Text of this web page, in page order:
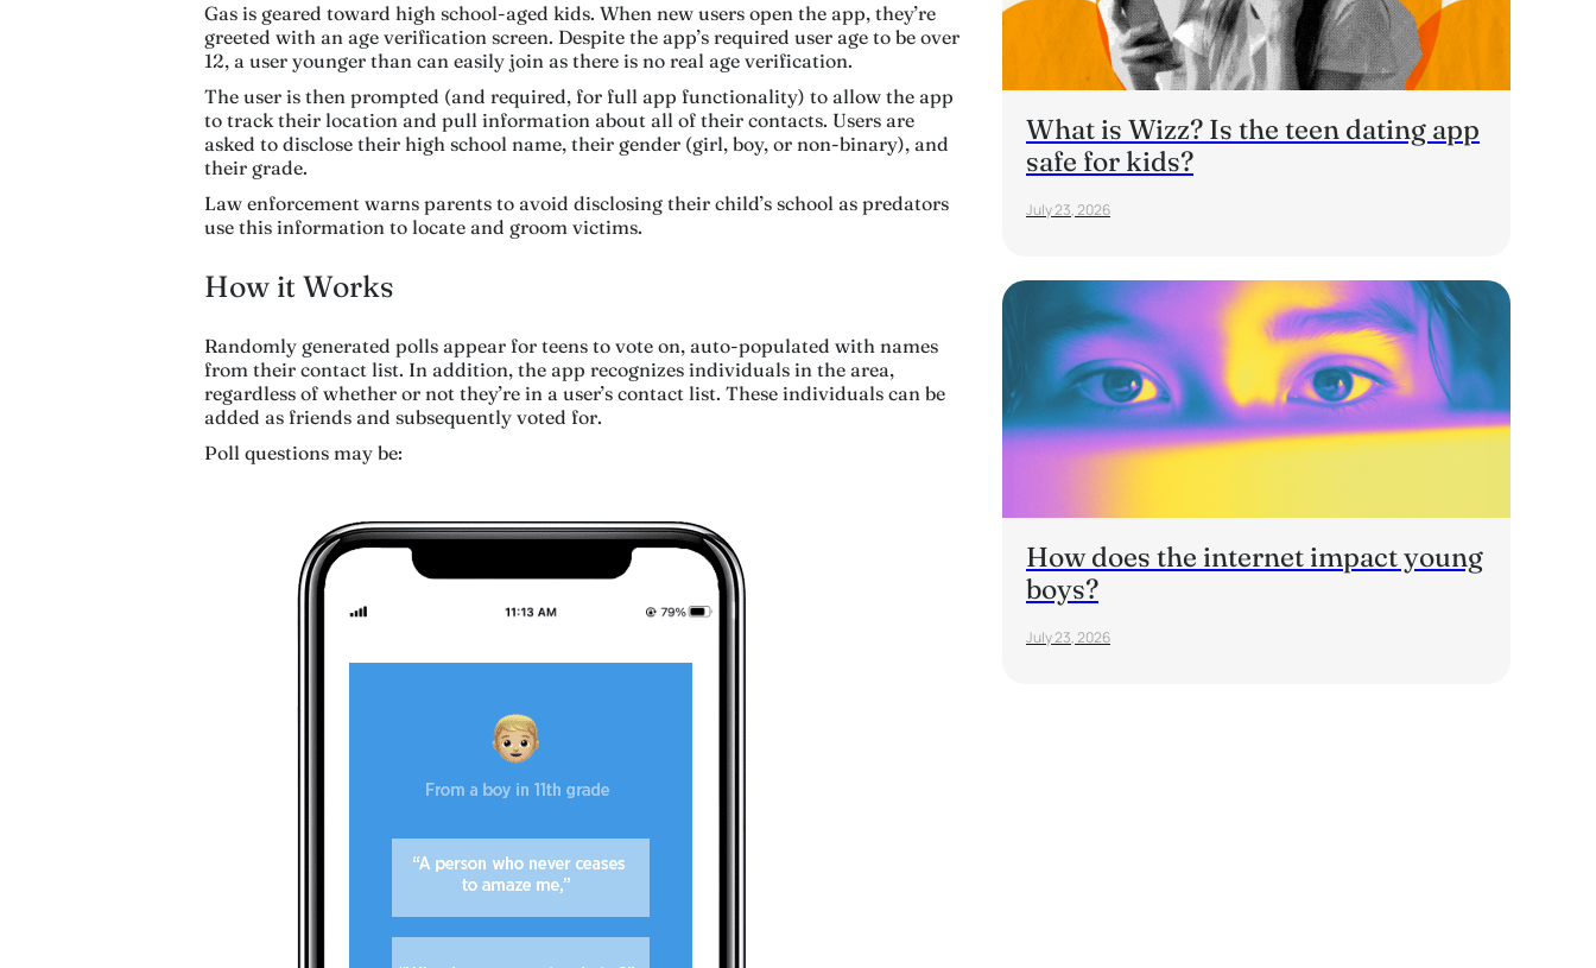
What is Wizz? Is the teen dating app
safe for kids?
July 23, 2026
How does the internet impact young
boys?
July 23, 2026
Gas is geared toward high school-aged kids. When new users open the app, they’re
greeted with an age verification screen. Despite the app’s required user age to be over
12, a user younger than can easily join as there is no real age verification.
The user is then prompted (and required, for full app functionality) to allow the app
to track their location and pull information about all of their contacts. Users are
asked to disclose their high school name, their gender (girl, boy, or non-binary), and
their grade.
Law enforcement warns parents to avoid disclosing their child’s school as predators
use this information to locate and groom victims.
How it Works
Randomly generated polls appear for teens to vote on, auto-populated with names
from their contact list. In addition, the app recognizes individuals in the area,
regardless of whether or not they’re in a user’s contact list. These individuals can be
added as friends and subsequently voted for.
Poll questions may be: